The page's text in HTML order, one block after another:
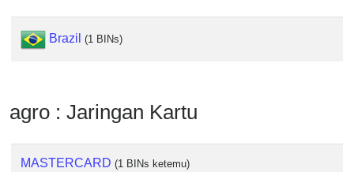
Credit
Card
Credit
Card
Checker
Service
Brazil (1 BINs)
agro : Jaringan Kartu
MASTERCARD (1 BINs ketemu)